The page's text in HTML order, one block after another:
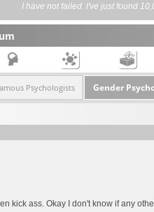
I have not failed. I've just found
Psychologists Gender
kick ass. Okay I don't know if any